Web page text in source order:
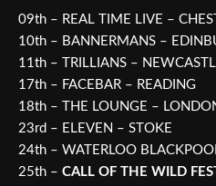
09th – REAL TIME LIVE –
10th – BANNERMANS –
11th – TRILLIANS –
17th – FACEBAR – READING
18th – THE LOUNGE –
23rd – ELEVEN – STOKE
24th – WATERLOO
25th – CALL OF THE WILD